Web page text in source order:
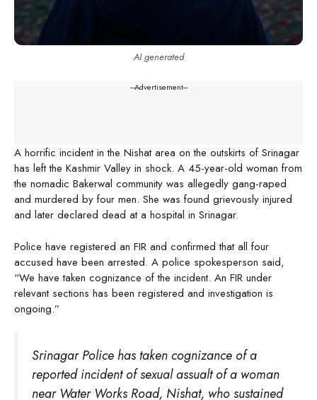
AI generated
---Advertisement---
A horrific incident in the Nishat area on the outskirts of Srinagar
has left the Kashmir Valley in shock. A 45-year-old woman from
the nomadic Bakerwal community was allegedly gang-raped
and murdered by four men. She was found grievously injured
and later declared dead at a hospital in Srinagar.
Police have registered an FIR and confirmed that all four
accused have been arrested. A police spokesperson said,
“We have taken cognizance of the incident. An FIR under
relevant sections has been registered and investigation is
ongoing.”
Srinagar Police has taken cognizance of a
reported incident of sexual assualt of a woman
near Water Works Road, Nishat, who sustained